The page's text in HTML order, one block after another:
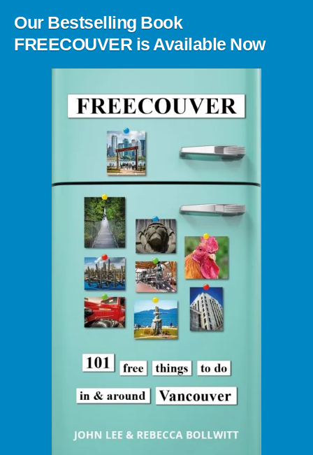
Our Bestselling Book
FREECOUVER is Available Now